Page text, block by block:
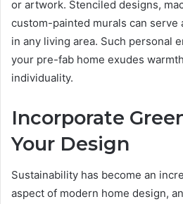
or artwork. Stenciled designs,
custom-painted murals can serve
in any living area. Such personal
your pre-fab home exudes
individuality.
Incorporate
Your Design
Sustainability has become an
aspect of modern home design,